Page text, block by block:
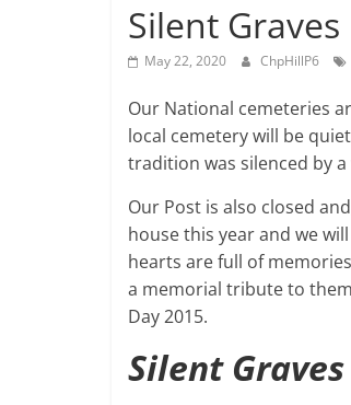
Silent Graves
May 22, 2020 ChpHillP6
Our National cemeteries
local cemetery will be
tradition was silenced by a
Our Post is also closed
house this year and we
hearts are full of
a memorial tribute to
Day 2015.
Silent Graves